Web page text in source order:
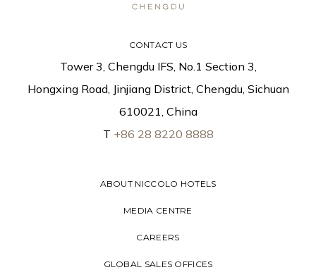
CONTACT US
Tower 3, Chengdu IFS, No.1 Section 3,
Hongxing Road, Jinjiang District, Chengdu, Sichuan
610021, China
T +86 28 8220 8888
ABOUT NICCOLO HOTELS
MEDIA CENTRE
CAREERS
GLOBAL SALES OFFICES